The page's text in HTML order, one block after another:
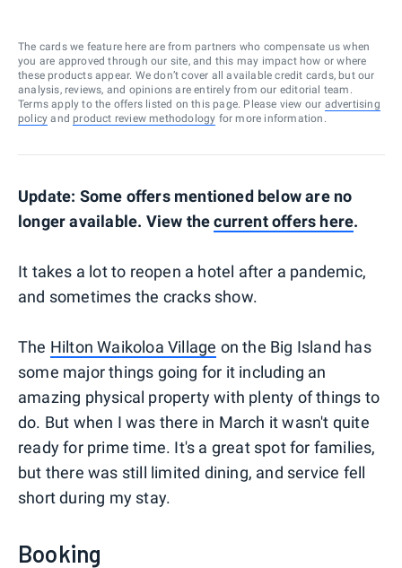
The cards we feature here are from partners who compensate us when
you are approved through our site, and this may impact how or where
these products appear. We don’t cover all available credit cards, but our
analysis, reviews, and opinions are entirely from our editorial team.
Terms apply to the offers listed on this page. Please view our advertising
policy and product review methodology for more information.
Update: Some offers mentioned below are no
longer available. View thecurrent offers here.
It takes a lot to reopen a hotel after a pandemic,
and sometimes the cracks show.
The Hilton Waikoloa Village on the Big Island has
some major things going for it including an
amazing physical property with plenty of things to
do. But when I was there in March it wasn't quite
ready for prime time. It's a great spot for families,
but there was still limited dining, and service fell
short during my stay.
Booking